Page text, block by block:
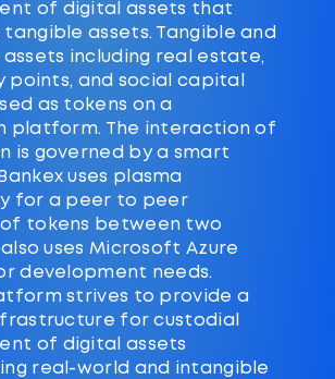
of digital assets that
assets. Tangible and
including real estate,
points, and social capital
as tokens on a
platform. The interaction of
is governed by a smart
uses plasma
for a peer to peer
of tokens between two
uses Microsoft Azure
development needs.
strives to provide a
for custodial
of digital assets
real-world and intangible